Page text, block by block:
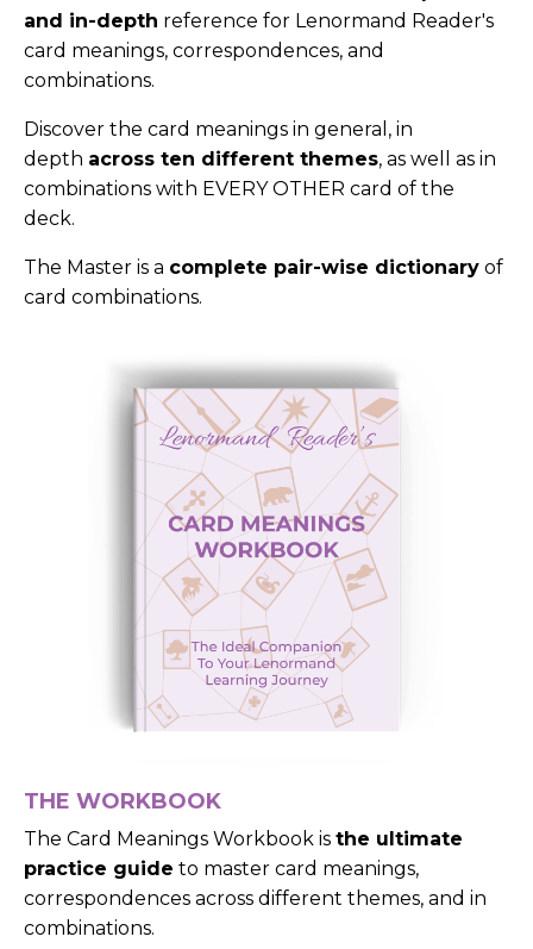
and in-depth reference for Lenormand Reader's
card meanings, correspondences, and
combinations.
Discover the card meanings in general, in
depth across ten different themes, as well as in
combinations with EVERY OTHER card of the
deck.
The Master is a complete pair-wise dictionary of
card combinations.
THE WORKBOOK
The Card Meanings Workbook is the ultimate
practice guide to master card meanings,
correspondences across different themes, and in
combinations.